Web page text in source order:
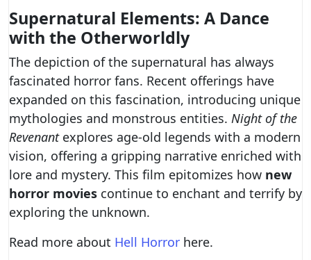
Supernatural Elements: A Dance
with the Otherworldly
The depiction of the supernatural has always
fascinated horror fans. Recent offerings have
expanded on this fascination, introducing unique
mythologies and monstrous entities. Night of the
Revenantexplores age-old legends with a modern
vision, offering a gripping narrative enriched with
lore and mystery. This film epitomizes how new
horror movies continue to enchant and terrify by
exploring the unknown.
Read more about Hell Horror here.